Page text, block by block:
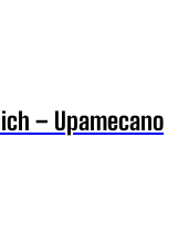
– Upamecano